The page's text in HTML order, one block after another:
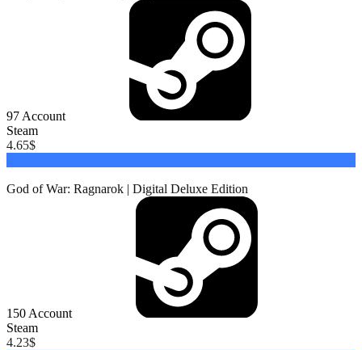
97 Account
Steam
4.65$
God of War: Ragnarok | Digital Deluxe Edition
150 Account
Steam
4.23$